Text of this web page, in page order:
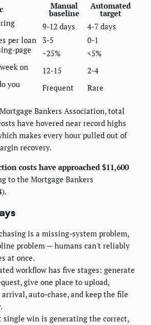
Manual
baseline
Automated
target
9-12 days
4-7 days
per loan
3-5
0-1
page
~25%
<5%
on
12-15
2-4
you
Frequent Rare
Bankers Association, total
have hovered near record highs
makes every hour pulled out of
recovery.
costs have approached $11,600
to the Mortgage Bankers
is a missing-system problem,
problem — humans can't reliably
at once.
workflow has five stages: generate
give one place to upload,
auto-chase, and keep the file
single win is generating the correct,